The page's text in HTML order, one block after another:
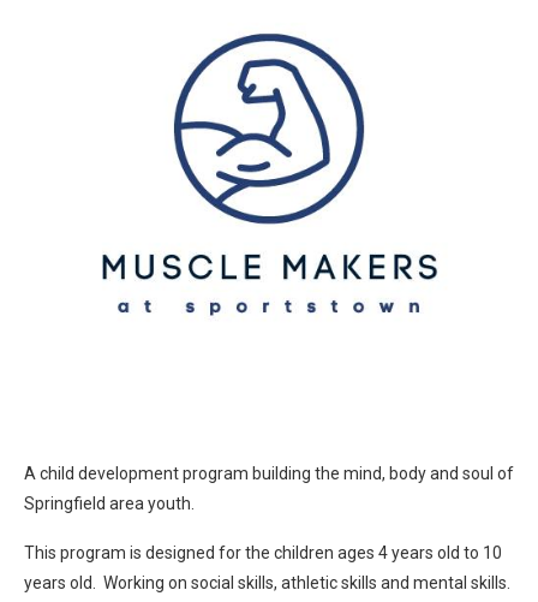
A child development program building the mind, body and soul of
Springfield area youth.
This program is designed for the children ages 4 years old to 10
years old. Working on social skills, athletic skills and mental skills.